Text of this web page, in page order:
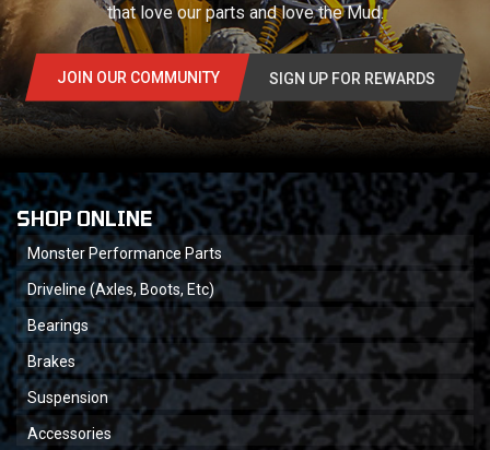
that love our parts and love the Mud.
JOIN OUR COMMUNITY SIGN UP FOR REWARDS
SHOP ONLINE
Monster Performance Parts
Driveline (Axles, Boots, Etc)
Bearings
Brakes
Suspension
Accessories